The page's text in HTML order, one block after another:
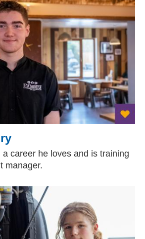
career he loves and is training
manager.